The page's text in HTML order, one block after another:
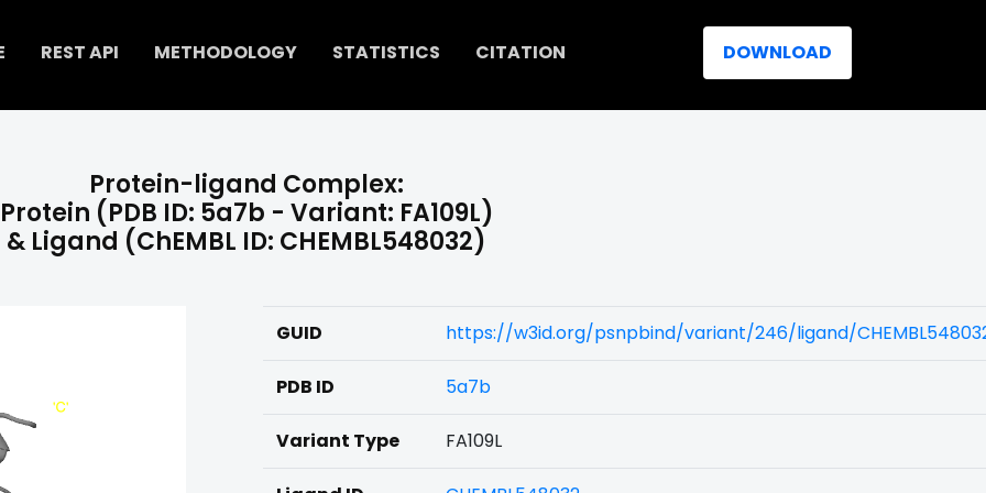
REST API METHODOLOGY STATISTICS CITATION DOWNLOAD
Protein-ligand Complex:
Protein (PDB ID: 5a7b - Variant: FA109L)
& Ligand (ChEMBL ID: CHEMBL548032)
GUID https://w3id.org/psnpbind/variant/246/ligand/
PDB ID 5a7b
Variant Type FA109L